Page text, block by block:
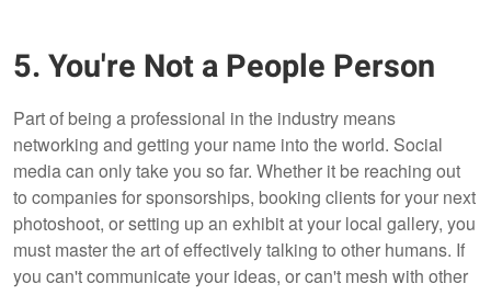
5. You're Not a People Person
Part of being a professional in the industry means
networking and getting your name into the world. Social
media can only take you so far. Whether it be reaching out
to companies for sponsorships, booking clients for your next
photoshoot, or setting up an exhibit at your local gallery, you
must master the art of effectively talking to other humans. If
you can't communicate your ideas, or can't mesh with other